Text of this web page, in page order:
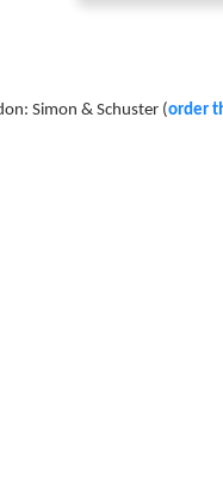
Simon & Schuster (order